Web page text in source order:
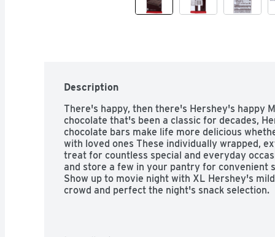
Description
There's happy, then there's Hershey's happy
chocolate that's been a classic for decades,
chocolate bars make life more delicious
with loved ones These individually wrapped,
treat for countless special and everyday
and store a few in your pantry for convenient
Show up to movie night with XL Hershey's
crowd and perfect the night's snack selection.